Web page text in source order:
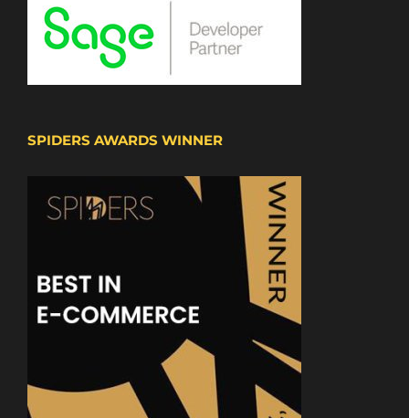
SPIDERS AWARDS WINNER